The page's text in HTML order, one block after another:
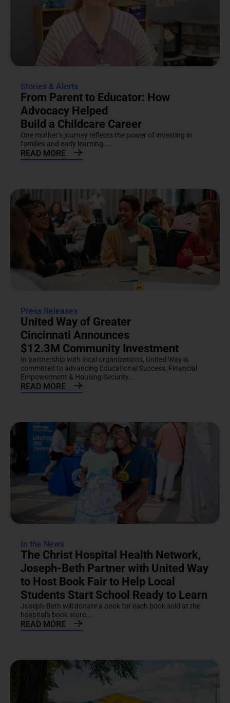
Stories & Alerts
From Parent to Educator: How
Advocacy Helped
Build a Childcare Career
One mother’s journey reflects the power of investing in
families and early learning....
READ MORE
Press Releases
United Way of Greater
Cincinnati Announces
$12.3M Community Investment
In partnership with local organizations, United Way is
committed to advancing Educational Success, Financial
Empowerment & Housing Security....
READ MORE
In the News
The Christ Hospital Health Network,
Joseph-Beth Partner with United Way
to Host Book Fair to Help Local
Students Start School Ready to Learn
Joseph-Beth will donate a book for each book sold at the
hospital's book store....
READ MORE